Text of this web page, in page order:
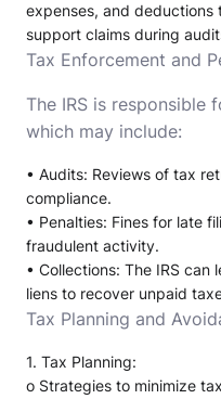
expenses, and deductions
support claims during
Tax Enforcement and
The IRS is responsible
which may include:
• Audits: Reviews of tax
compliance.
• Penalties: Fines for late
fraudulent activity.
• Collections: The IRS can
liens to recover unpaid
Tax Planning and
1. Tax Planning:
o Strategies to minimize